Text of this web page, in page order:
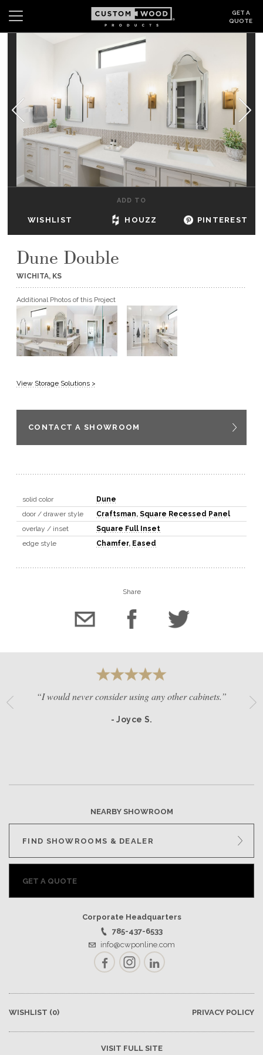
GET A
QUOTE
Wishlist
GALLERY
BE INSPIRED
HOW TO
DEALERS & SHOWROOMS
GET A QUOTE
BECOME A DEALER
ADD TO
WISHLIST HOUZZ PINTEREST
Dune Double
WICHITA, KS
Additional Photos of this Project
View Storage Solutions >
CONTACT A SHOWROOM
solid color
Dune
door / drawer style
Craftsman, Square Recessed Panel
overlay / inset
Square Full Inset
edge style
Chamfer, Eased
Share
“I would never consider using any other cabinets.”
- Joyce S.
NEARBY SHOWROOM
FIND SHOWROOMS & DEALER
GET A QUOTE
Corporate Headquarters
785-437-6533
info@cwponline.com
FacebookInstagramLinkedIn
WISHLIST (0) PRIVACY POLICY
VISIT FULL SITE